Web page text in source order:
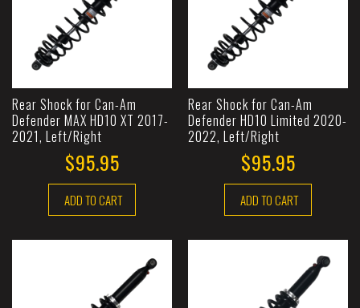
Rear Shock for Can-Am
Defender MAX HD10 XT 2017-
2021, Left/Right
$95.95
ADD TO CART
Rear Shock for Can-Am
Defender HD10 Limited 2020-
2022, Left/Right
$95.95
ADD TO CART